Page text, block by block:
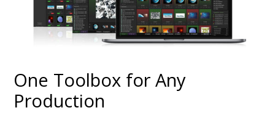
One Toolbox for Any
Production